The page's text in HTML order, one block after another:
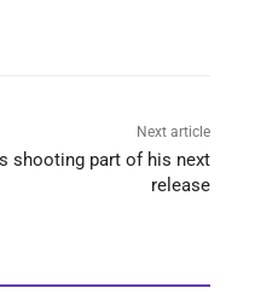
Next article
shooting part of his next
release